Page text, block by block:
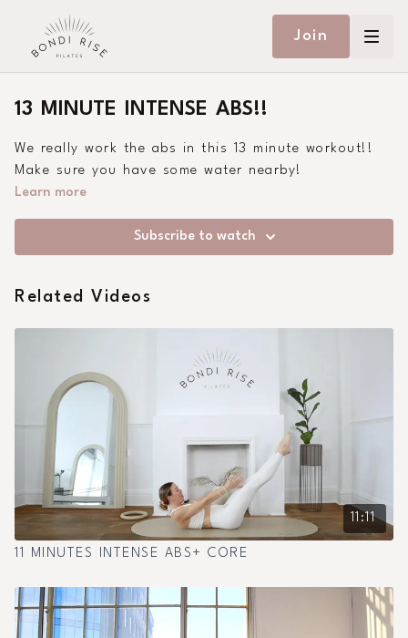
Join
13 MINUTE INTENSE ABS!!
We really work the abs in this 13 minute workout!!
Make sure you have some water nearby!
Learn more
Subscribe to watch
Related Videos
11:11
11 MINUTES INTENSE ABS+ CORE